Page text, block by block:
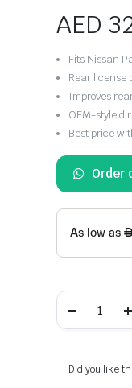
AED
Fits Nissan
Rear license
Improves
OEM-style
Best price
Order
Patrol
Y61
Plate
Light
Did you like